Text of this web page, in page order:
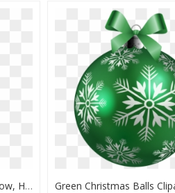
Christmas Ornament With Bow, HD Png Download